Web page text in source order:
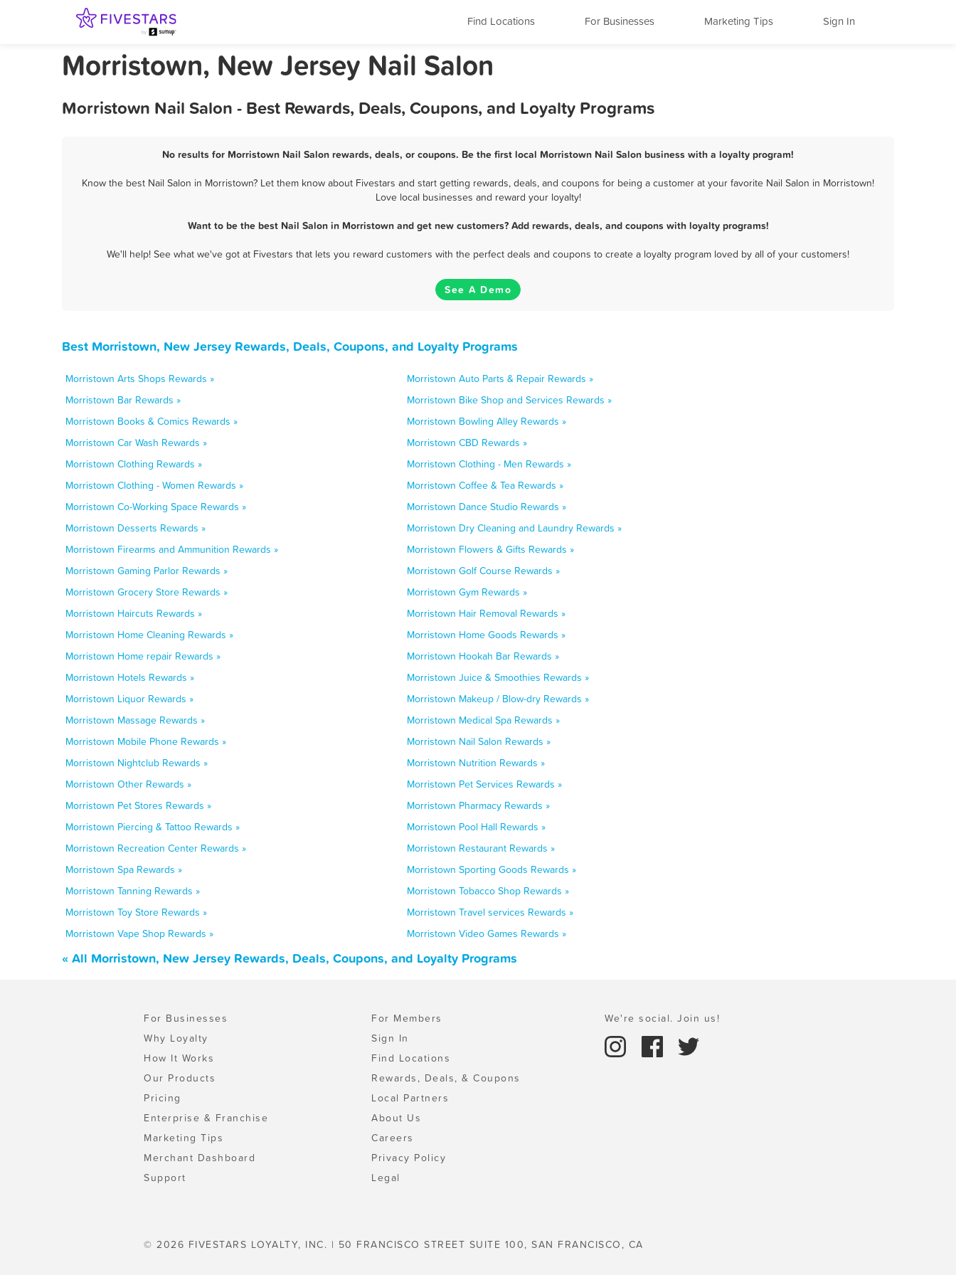
Find Locations For Businesses Marketing Tips Sign In
Morristown, New Jersey Nail Salon
Morristown Nail Salon - Best Rewards, Deals, Coupons, and Loyalty Programs
No results for Morristown Nail Salon rewards, deals, or coupons. Be the first local Morristown Nail Salon business with a loyalty program!
Know the best Nail Salon in Morristown? Let them know about Fivestars and start getting rewards, deals, and coupons for being a customer at your favorite Nail Salon in Morristown!
Love local businesses and reward your loyalty!
Want to be the best Nail Salon in Morristown and get new customers? Add rewards, deals, and coupons with loyalty programs!
We'll help! See what we've got at Fivestars that lets you reward customers with the perfect deals and coupons to create a loyalty program loved by all of your customers!
See A Demo
Best Morristown, New Jersey Rewards, Deals, Coupons, and Loyalty Programs
Morristown Arts Shops Rewards »
Morristown Auto Parts & Repair Rewards »
Morristown Bar Rewards »
Morristown Bike Shop and Services Rewards »
Morristown Books & Comics Rewards »
Morristown Bowling Alley Rewards »
Morristown Car Wash Rewards »
Morristown CBD Rewards »
Morristown Clothing Rewards »
Morristown Clothing - Men Rewards »
Morristown Clothing - Women Rewards »
Morristown Coffee & Tea Rewards »
Morristown Co-Working Space Rewards »
Morristown Dance Studio Rewards »
Morristown Desserts Rewards »
Morristown Dry Cleaning and Laundry Rewards »
Morristown Firearms and Ammunition Rewards »
Morristown Flowers & Gifts Rewards »
Morristown Gaming Parlor Rewards »
Morristown Golf Course Rewards »
Morristown Grocery Store Rewards »
Morristown Gym Rewards »
Morristown Haircuts Rewards »
Morristown Hair Removal Rewards »
Morristown Home Cleaning Rewards »
Morristown Home Goods Rewards »
Morristown Home repair Rewards »
Morristown Hookah Bar Rewards »
Morristown Hotels Rewards »
Morristown Juice & Smoothies Rewards »
Morristown Liquor Rewards »
Morristown Makeup / Blow-dry Rewards »
Morristown Massage Rewards »
Morristown Medical Spa Rewards »
Morristown Mobile Phone Rewards »
Morristown Nail Salon Rewards »
Morristown Nightclub Rewards »
Morristown Nutrition Rewards »
Morristown Other Rewards »
Morristown Pet Services Rewards »
Morristown Pet Stores Rewards »
Morristown Pharmacy Rewards »
Morristown Piercing & Tattoo Rewards »
Morristown Pool Hall Rewards »
Morristown Recreation Center Rewards »
Morristown Restaurant Rewards »
Morristown Spa Rewards »
Morristown Sporting Goods Rewards »
Morristown Tanning Rewards »
Morristown Tobacco Shop Rewards »
Morristown Toy Store Rewards »
Morristown Travel services Rewards »
Morristown Vape Shop Rewards »
Morristown Video Games Rewards »
« All Morristown, New Jersey Rewards, Deals, Coupons, and Loyalty Programs
For Businesses
Why Loyalty
How It Works
Our Products
Pricing
Enterprise & Franchise
Marketing Tips
Merchant Dashboard
Support
For Members
Sign In
Find Locations
Rewards, Deals, & Coupons
Local Partners
About Us
Careers
Privacy Policy
Legal
We're social. Join us!
© 2026 FIVESTARS LOYALTY, INC. | 50 FRANCISCO STREET SUITE 100, SAN FRANCISCO, CA